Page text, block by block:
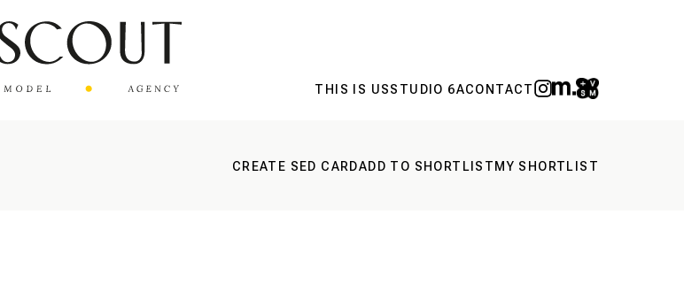
THIS IS USSTUDIO 6ACONTACT
CREATE SED CARDADD TO SHORTLIST MY SHORTLIST